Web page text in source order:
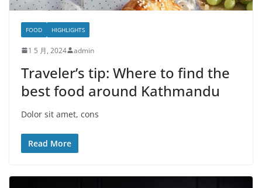
FOOD HIGHLIGHTS
1 5 月, 2024 admin
Traveler’s tip: Where to find the
best food around Kathmandu
Dolor sit amet, cons
Read More